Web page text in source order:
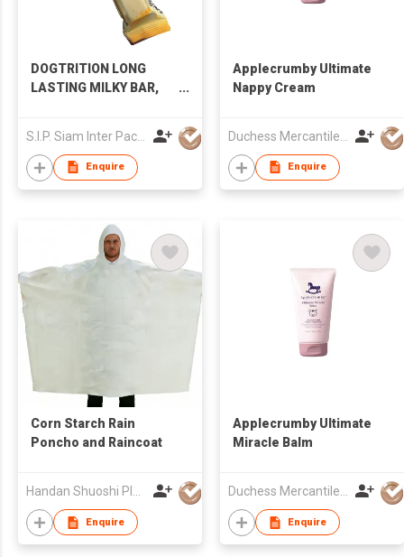
DOGTRITION LONG
LASTING MILKY BAR,
S.I.P. Siam Inter Pacific Co Ltd
Enquire
Applecrumby Ultimate
Nappy Cream
Enquire
Corn Starch Rain
Poncho and Raincoat
Handan Shuoshi Plastic Products.,Ltd
Enquire
Applecrumby Ultimate
Miracle Balm
Duchess Mercantiles Sdn Bhd
Enquire